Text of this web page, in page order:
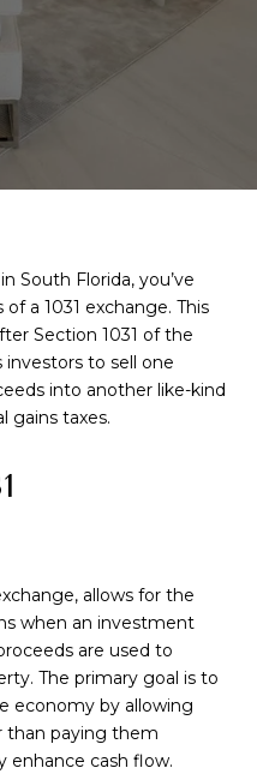
South Florida, you’ve
a 1031 exchange. This
Section 1031 of the
investors to sell one
into another like-kind
gains taxes.
allows for the
when an investment
are used to
The primary goal is to
economy by allowing
than paying them
enhance cash flow.